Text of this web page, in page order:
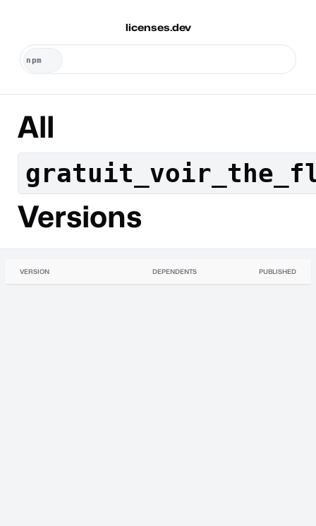
licenses.dev
All
Versions
VERSION DEPENDENTS PUBLISHED